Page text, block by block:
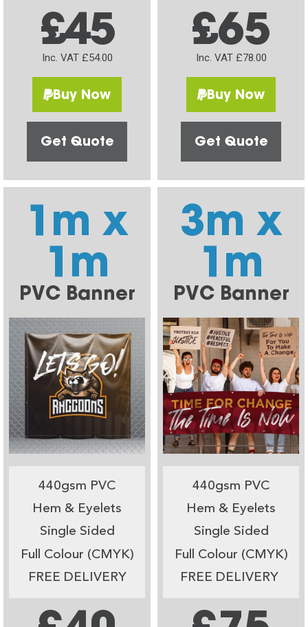
£45
Inc. VAT £54.00
Buy Now
Get Quote
£65
Inc. VAT £78.00
Buy Now
Get Quote
1m x
1m
PVC Banner
440gsm PVC
Hem & Eyelets
Single Sided
Full Colour (CMYK)
FREE DELIVERY
3m x
1m
PVC Banner
440gsm PVC
Hem & Eyelets
Single Sided
Full Colour (CMYK)
FREE DELIVERY